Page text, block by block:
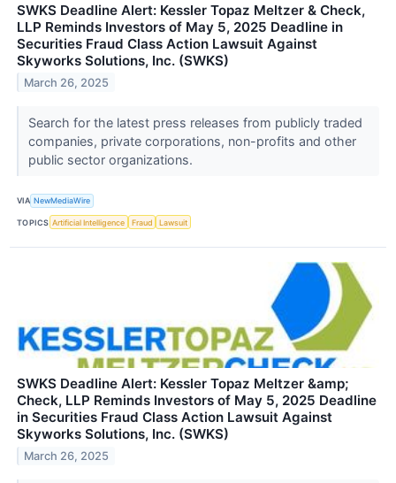
SWKS Deadline Alert: Kessler Topaz Meltzer & Check,
LLP Reminds Investors of May 5, 2025 Deadline in
Securities Fraud Class Action Lawsuit Against
Skyworks Solutions, Inc. (SWKS)
March 26, 2025
Search for the latest press releases from publicly traded
companies, private corporations, non-profits and other
public sector organizations.
VIA NewMediaWire
TOPICS Artificial Intelligence Fraud Lawsuit
SWKS Deadline Alert: Kessler Topaz Meltzer &amp;
Check, LLP Reminds Investors of May 5, 2025 Deadline
in Securities Fraud Class Action Lawsuit Against
Skyworks Solutions, Inc. (SWKS)
March 26, 2025